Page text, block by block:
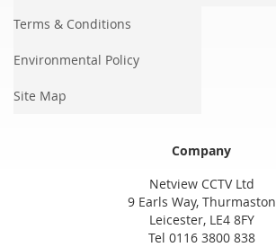
Terms & Conditions
Environmental Policy
Site Map
Company
Netview CCTV Ltd
9 Earls Way, Thurmaston
Leicester, LE4 8FY
Tel 0116 3800 838